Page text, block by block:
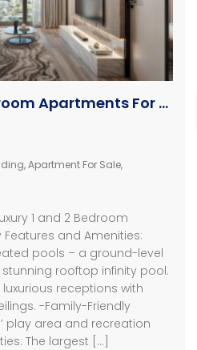
Luxury 1 and 2 Bedroom Apartments For Sale in Westlands
,Apartment For Sale,
1 and 2 Bedroom
and Amenities:
pools – a ground-level
rooftop infinity pool.
receptions with
-Family-Friendly
play area and recreation
The largest […]